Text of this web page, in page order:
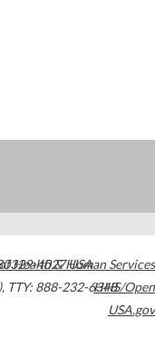
4027USA
, TTY: 888-232-6348
Health & Human Services
HHS/Open
USA.gov